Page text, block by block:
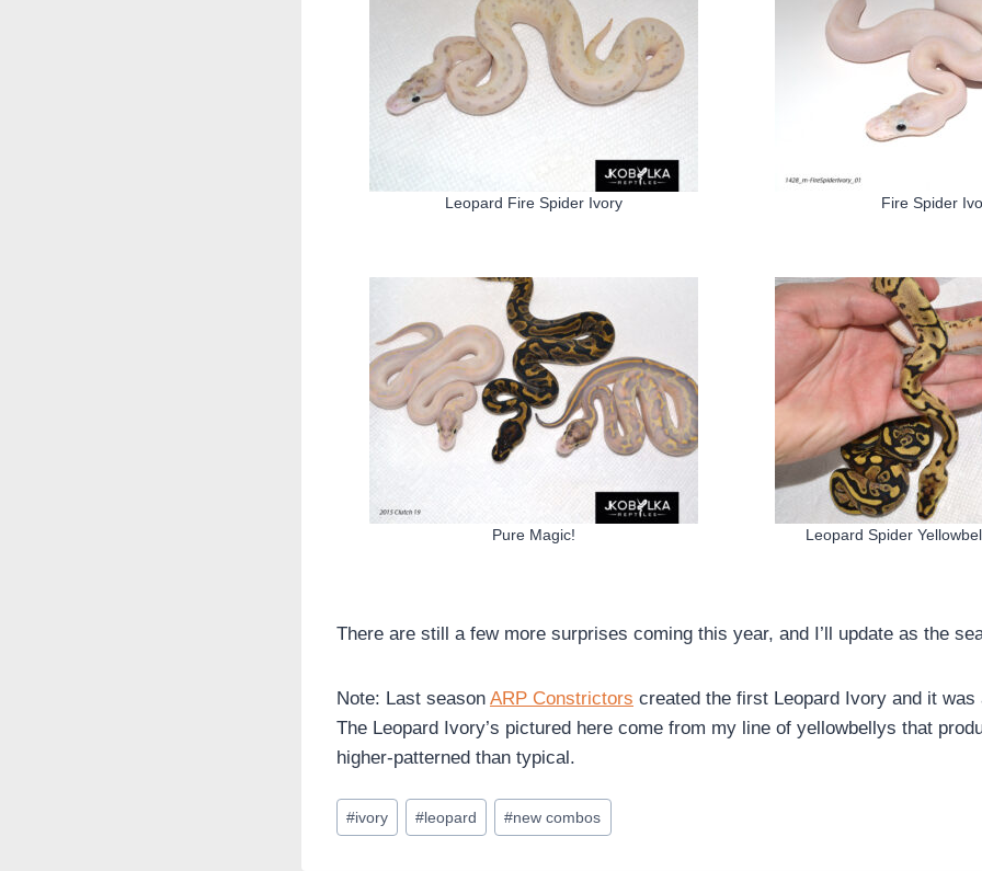
Leopard Fire Spider Ivory Fire Spider
Pure Magic! Leopard Spider
There are still a few more surprises coming this year, and I’ll update as the
Note: Last season ARP Constrictors created the first Leopard Ivory and it was
The Leopard Ivory’s pictured here come from my line of yellowbellys that
higher-patterned than typical.
Post
Tags:
#ivory #leopard #new combos